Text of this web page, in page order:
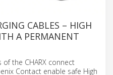
CABLES – HIGH
A PERMANENT
of the CHARX connect
Contact enable safe High